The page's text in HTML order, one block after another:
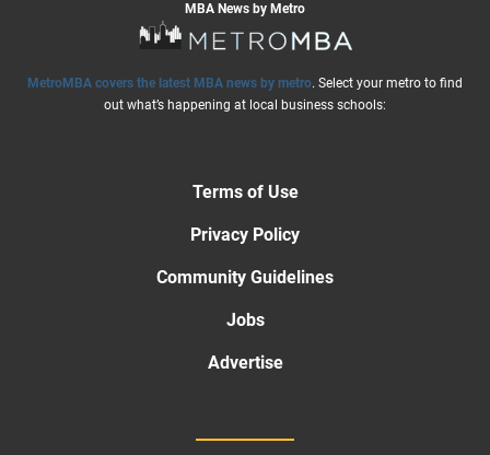
MBA News by Metro
MetroMBA covers the latest MBA news by metro. Select your metro to find
out what’s happening at local business schools:
Terms of Use
Privacy Policy
Community Guidelines
Jobs
Advertise